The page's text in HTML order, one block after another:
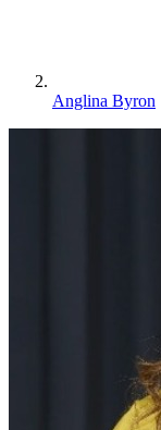
Anglina Byron